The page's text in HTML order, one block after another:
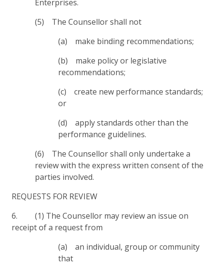
Enterprises.
(5) The Counsellor shall not
(a) make binding recommendations;
(b) make policy or legislative
recommendations;
(c) create new performance standards;
or
(d) apply standards other than the
performance guidelines.
(6) The Counsellor shall only undertake a
review with the express written consent of the
parties involved.
REQUESTS FOR REVIEW
6. (1) The Counsellor may review an issue on
receipt of a request from
(a) an individual, group or community
that